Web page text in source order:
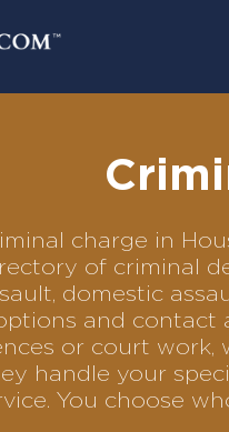
charge in
of criminal
domestic
and contact
or court
handle your
You choose